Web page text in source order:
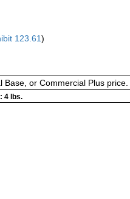
123.61)
or Commercial Plus price.
4 lbs.